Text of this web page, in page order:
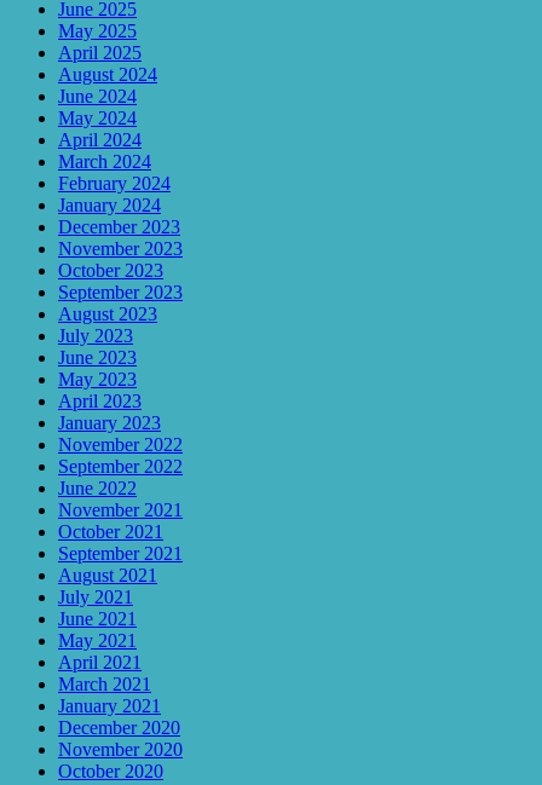
June 2025
May 2025
April 2025
August 2024
June 2024
May 2024
April 2024
March 2024
February 2024
January 2024
December 2023
November 2023
October 2023
September 2023
August 2023
July 2023
June 2023
May 2023
April 2023
January 2023
November 2022
September 2022
June 2022
November 2021
October 2021
September 2021
August 2021
July 2021
June 2021
May 2021
April 2021
March 2021
January 2021
December 2020
November 2020
October 2020